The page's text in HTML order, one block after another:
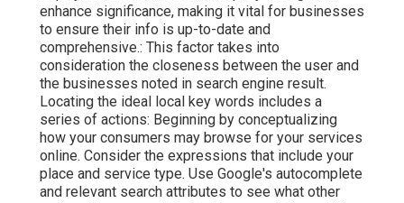
enhance significance, making it vital for businesses
to ensure their info is up-to-date and
comprehensive.: This factor takes into
consideration the closeness between the user and
the businesses noted in search engine result.
Locating the ideal local key words includes a
series of actions: Beginning by conceptualizing
how your consumers may browse for your services
online. Consider the expressions that include your
place and service type. Use Google's autocomplete
and relevant search attributes to see what other